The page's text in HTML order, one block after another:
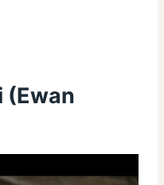
(Ewan